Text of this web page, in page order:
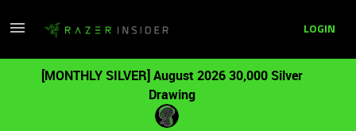
LOGIN
[MONTHLY SILVER] August 2026 30,000 Silver
Drawing